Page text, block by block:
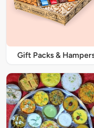
Gift Packs &